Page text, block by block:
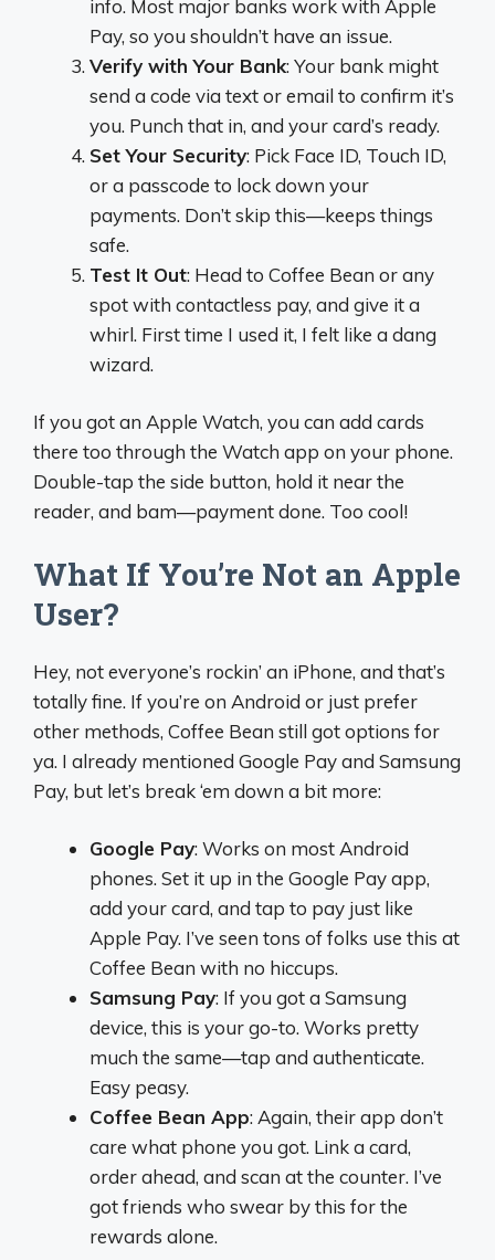
info. Most major banks work with Apple
Pay, so you shouldn’t have an issue.
Verify with Your Bank: Your bank might
send a code via text or email to confirm it’s
you. Punch that in, and your card’s ready.
Set Your Security: Pick Face ID, Touch ID,
or a passcode to lock down your
payments. Don’t skip this—keeps things
safe.
Test It Out: Head to Coffee Bean or any
spot with contactless pay, and give it a
whirl. First time I used it, I felt like a dang
wizard.
If you got an Apple Watch, you can add cards
there too through the Watch app on your phone.
Double-tap the side button, hold it near the
reader, and bam—payment done. Too cool!
What If You’re Not an Apple
User?
Hey, not everyone’s rockin’ an iPhone, and that’s
totally fine. If you’re on Android or just prefer
other methods, Coffee Bean still got options for
ya. I already mentioned Google Pay and Samsung
Pay, but let’s break ‘em down a bit more:
Google Pay: Works on most Android
phones. Set it up in the Google Pay app,
add your card, and tap to pay just like
Apple Pay. I’ve seen tons of folks use this at
Coffee Bean with no hiccups.
Samsung Pay: If you got a Samsung
device, this is your go-to. Works pretty
much the same—tap and authenticate.
Easy peasy.
Coffee Bean App: Again, their app don’t
care what phone you got. Link a card,
order ahead, and scan at the counter. I’ve
got friends who swear by this for the
rewards alone.